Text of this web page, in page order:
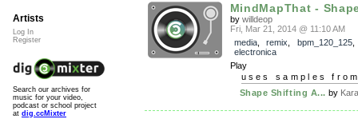
MindMapThat -
by willdeop
Fri, Mar 21, 2014 @ 11:10 AM
media, remix bpm_120_125,
electronica
Play
uses samples
Shape Shifting A... by
Artists
Log In
Register
Search our archives for
music for your video,
podcast or school project
at dig.ccMixter